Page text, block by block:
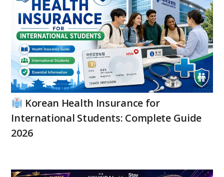
Korean Health Insurance for
International Students: Complete Guide
2026